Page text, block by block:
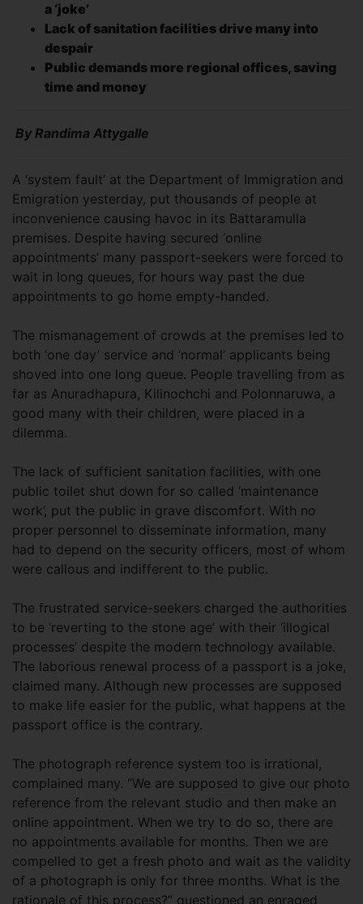
a ‘joke’
Lack of sanitation facilities drive many into
despair
Public demands more regional offices, saving
time and money
By Randima Attygalle
A ‘system fault’ at the Department of Immigration and
Emigration yesterday, put thousands of people at
inconvenience causing havoc in its Battaramulla
premises. Despite having secured ‘online
appointments’ many passport-seekers were forced to
wait in long queues, for hours way past the due
appointments to go home empty-handed.
The mismanagement of crowds at the premises led to
both ‘one day’ service and ‘normal’ applicants being
shoved into one long queue. People travelling from as
far as Anuradhapura, Kilinochchi and Polonnaruwa, a
good many with their children, were placed in a
dilemma.
The lack of sufficient sanitation facilities, with one
public toilet shut down for so called ‘maintenance
work’, put the public in grave discomfort. With no
proper personnel to disseminate information, many
had to depend on the security officers, most of whom
were callous and indifferent to the public.
The frustrated service-seekers charged the authorities
to be ‘reverting to the stone age’ with their ‘illogical
processes’ despite the modern technology available.
The laborious renewal process of a passport is a joke,
claimed many. Although new processes are supposed
to make life easier for the public, what happens at the
passport office is the contrary.
The photograph reference system too is irrational,
complained many. “We are supposed to give our photo
reference from the relevant studio and then make an
online appointment. When we try to do so, there are
no appointments available for months. Then we are
compelled to get a fresh photo and wait as the validity
of a photograph is only for three months. What is the
rationale of this process?” questioned an enraged